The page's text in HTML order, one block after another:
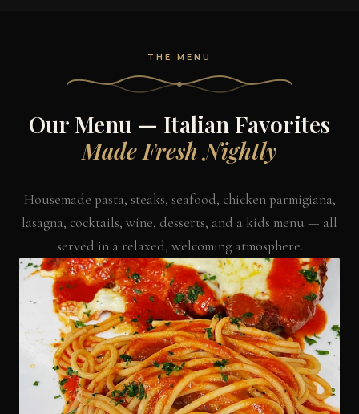
THE MENU
Our Menu — Italian Favorites
Made Fresh Nightly
Housemade pasta, steaks, seafood, chicken parmigiana,
lasagna, cocktails, wine, desserts, and a kids menu — all
served in a relaxed, welcoming atmosphere.